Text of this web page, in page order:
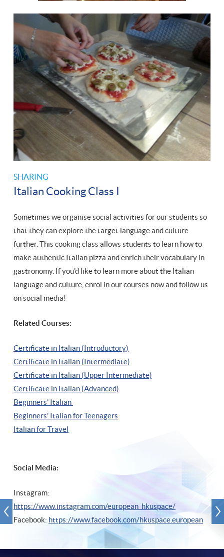
SHARING
Italian Cooking Class I
Sometimes we organise social activities for our students so
that they can explore the target language and culture
further. This cooking class allows students to learn how to
make authentic Italian pizza and enrich their vocabulary in
gastronomy. If you'd like to learn more about the Italian
language and culture, enrol in our courses now and follow us
on social media!
Related Courses:
Certificate in Italian (Introductory)
Certificate in Italian (Intermediate)
Certificate in Italian (Upper Intermediate)
Certificate in Italian (Advanced)
Beginners' Italian
Beginners' Italianfor Teenagers
Italian for Travel
Social Media:
Instagram:
https://www.instagram.com/european_hkuspace/
Facebook: https://www.facebook.com/hkuspace.european